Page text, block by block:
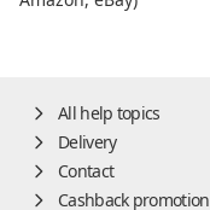
All help topics
Delivery
Contact
Cashback promotion